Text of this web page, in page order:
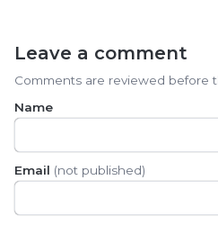
Leave a comment
Comments are reviewed before
Name
Email (not published)